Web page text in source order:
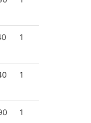
1
1
1